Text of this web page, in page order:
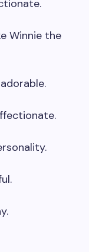
Winnie the